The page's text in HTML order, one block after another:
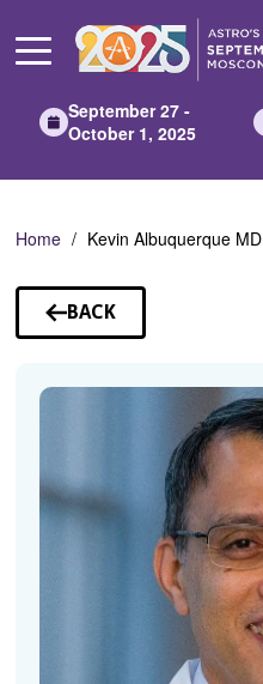
Main
September 27 -
October 1, 2025
Home Kevin Albuquerque MD
BACK
TO